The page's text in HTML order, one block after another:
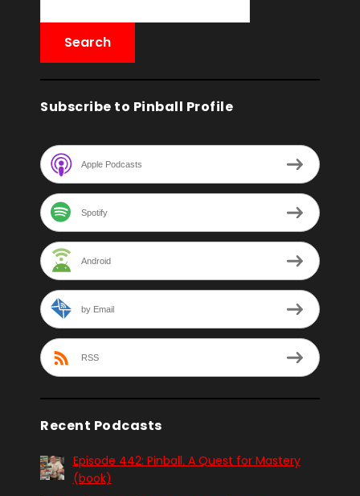
Subscribe to Pinball Profile
Apple Podcasts
Spotify
Android
by Email
RSS
Recent Podcasts
Episode 442: Pinball. A Quest for Mastery
(book)